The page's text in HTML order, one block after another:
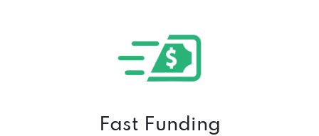
Fast Funding